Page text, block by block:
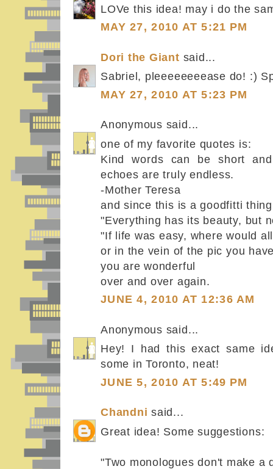
LOVe this idea! may i do the
MAY 27, 2010 AT 5:21 PM
Dori the Giant said...
Sabriel, pleeeeeeeease do! :)
MAY 27, 2010 AT 5:23 PM
Anonymous said...
one of my favorite quotes is:
Kind words can be short
echoes are truly endless.
-Mother Teresa
and since this is a goodfitti thing
"Everything has its beauty, but
"If life was easy, where would
or in the vein of the pic you
you are wonderful
over and over again.
JUNE 4, 2010 AT 12:36 AM
Anonymous said...
Hey! I had this exact same
some in Toronto, neat!
JUNE 5, 2010 AT 5:49 PM
Chandni said...
Great idea! Some suggestions:
"Two monologues don't make a